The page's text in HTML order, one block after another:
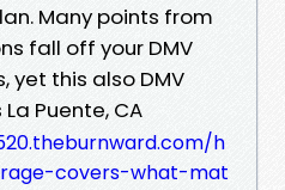
Many points from
fall off your DMV
yet this also DMV
Puente, CA
h
covers-what-mat